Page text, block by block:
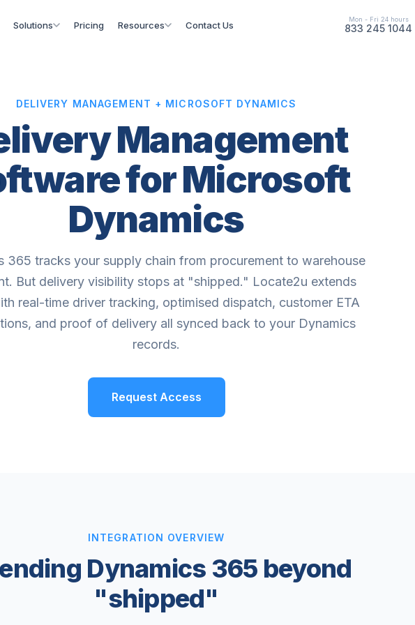
Solutions Pricing Resources Contact Us
Mon - Fri 24 hours
833 245 1044
DELIVERY MANAGEMENT + MICROSOFT DYNAMICS
Management
for Microsoft
Dynamics
365 tracks your supply chain from procurement to warehouse
But delivery visibility stops at "shipped." Locate2u extends
real-time driver tracking, optimised dispatch, customer ETA
and proof of delivery all synced back to your Dynamics
records.
Request Access
INTEGRATION OVERVIEW
Dynamics 365 beyond
"shipped"